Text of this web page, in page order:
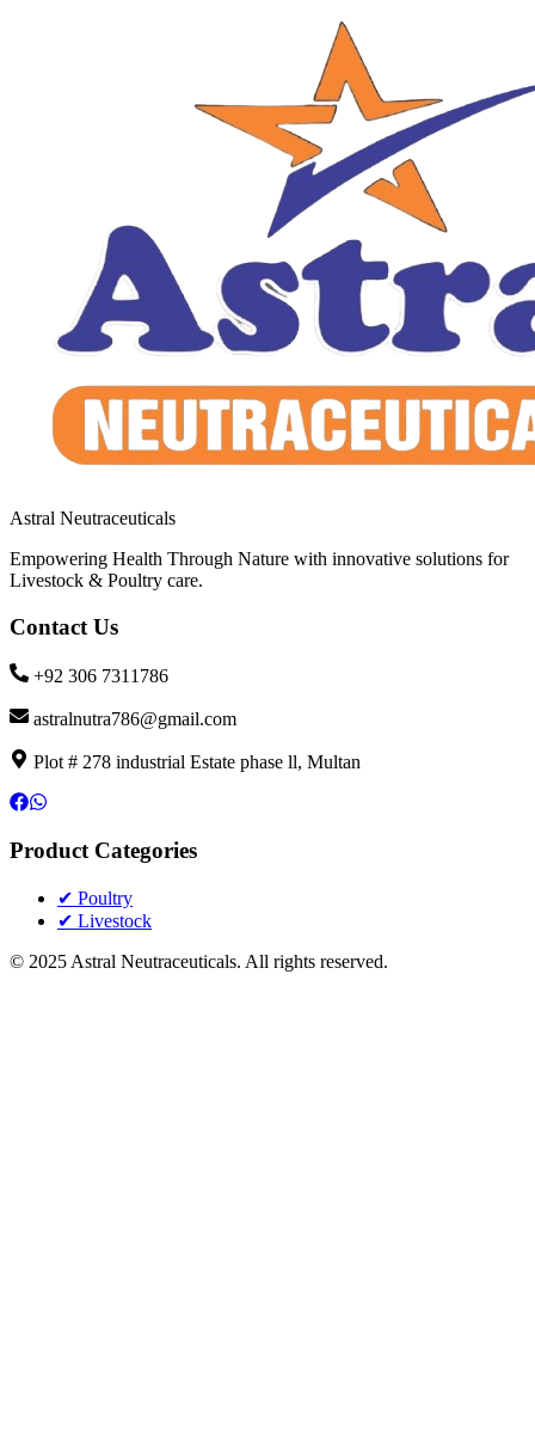
Astral Neutraceuticals
Empowering Health Through Nature with innovative solutions for
Livestock & Poultry care.
Contact Us
+92 306 7311786
astralnutra786@gmail.com
Plot # 278 industrial Estate phase ll, Multan
Product Categories
✔ Poultry
✔ Livestock
© 2025 Astral Neutraceuticals. All rights reserved.